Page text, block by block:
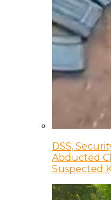
DSS,
Abducted
Suspected